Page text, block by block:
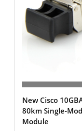
New Cisco
80km Single-
Module